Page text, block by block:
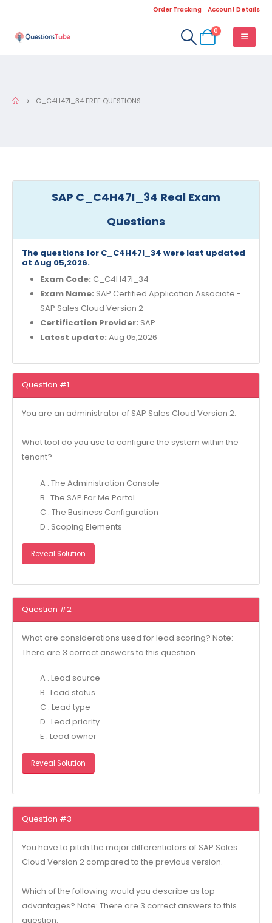
Order Tracking Account Details
0
C_C4H47I_34 FREE QUESTIONS
SAP C_C4H47I_34 Real Exam
Questions
The questions for C_C4H47I_34 were last updated
at Aug 05,2026.
Exam Code: C_C4H47I_34
Exam Name: SAP Certified Application Associate -
SAP Sales Cloud Version 2
Certification Provider: SAP
Latest update: Aug 05,2026
Question #1
You are an administrator of SAP Sales Cloud Version 2.
What tool do you use to configure the system within the
tenant?
A . The Administration Console
B . The SAP For Me Portal
C . The Business Configuration
D . Scoping Elements
Reveal Solution
Question #2
What are considerations used for lead scoring? Note:
There are 3 correct answers to this question.
A . Lead source
B . Lead status
C . Lead type
D . Lead priority
E . Lead owner
Reveal Solution
Question #3
You have to pitch the major differentiators of SAP Sales
Cloud Version 2 compared to the previous version.
Which of the following would you describe as top
advantages? Note: There are 3 correct answers to this
question.